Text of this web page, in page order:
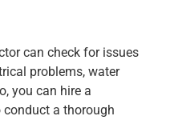
can check for issues
problems, water
you can hire a
a thorough